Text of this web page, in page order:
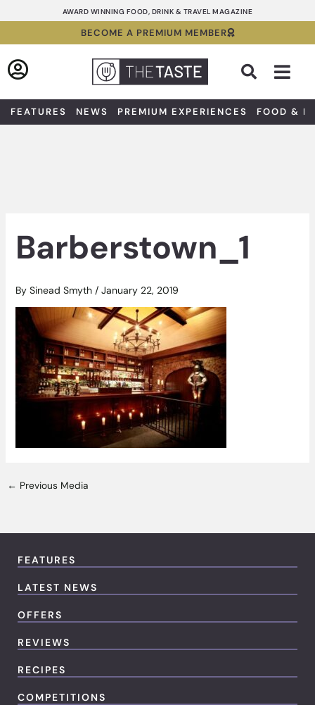
to
AWARD WINNING FOOD, DRINK & TRAVEL MAGAZINE
BECOME A PREMIUM MEMBER
FEATURES NEWS PREMIUM EXPERIENCES FOOD &
Barberstown_1
By Sinead Smyth / January 22, 2019
← Previous Media
FEATURES
LATEST NEWS
OFFERS
REVIEWS
RECIPES
COMPETITIONS